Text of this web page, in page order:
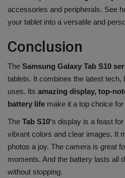
accessories and peripherals. See
your tablet into a versatile and
Conclusion
The Samsung Galaxy Tab S10
tablets. It combines the latest tech,
uses. Its amazing display, top-
battery life make it a top choice
The Tab S10's display is a feast
vibrant colors and clear images. It
photos a joy. The camera is great
moments. And the battery lasts all
without stopping.